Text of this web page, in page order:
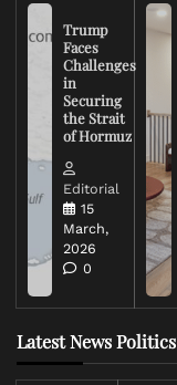
Trump
Faces
Challenges
in
Securing
the Strait
of Hormuz
Editorial
15
March,
2026
0
Latest News Politics